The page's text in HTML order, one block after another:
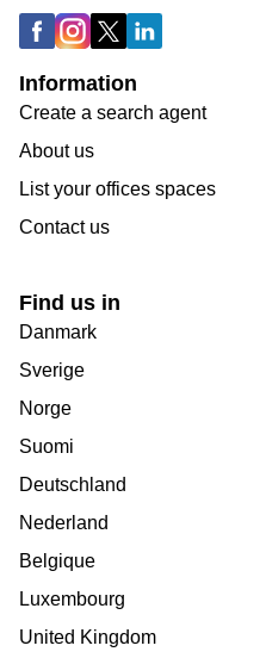
Information
Create a search agent
About us
List your offices spaces
Contact us
Find us in
Danmark
Sverige
Norge
Suomi
Deutschland
Nederland
Belgique
Luxembourg
United Kingdom